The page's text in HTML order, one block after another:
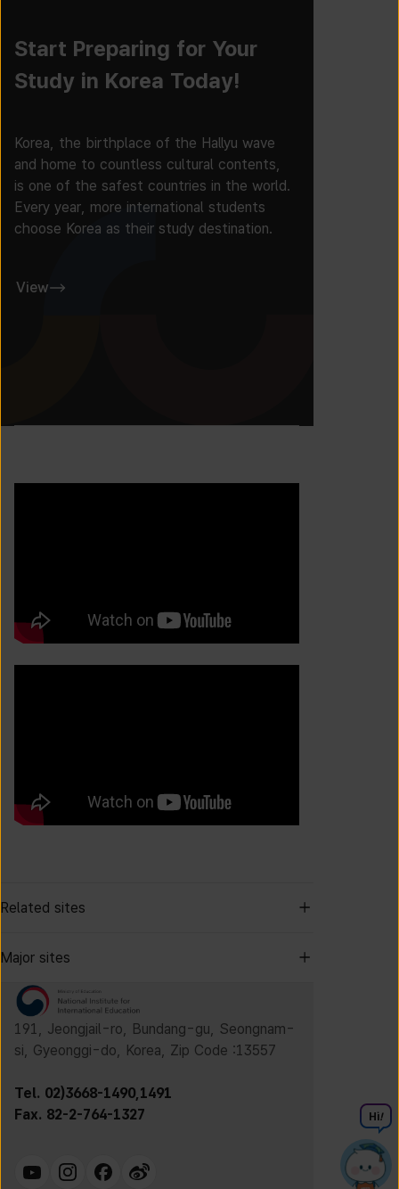
Start Preparing for Your
Study in Korea Today!
Korea, the birthplace of the Hallyu wave
and home to countless cultural contents,
is one of the safest countries in the world.
Every year, more international students
choose Korea as their study destination.
View
Related sites
Major sites
191, Jeongjail-ro, Bundang-gu, Seongnam-
si, Gyeonggi-do, Korea, Zip Code :13557
Tel. 02)3668-1490,1491
Fax. 82-2-764-1327
Hi!